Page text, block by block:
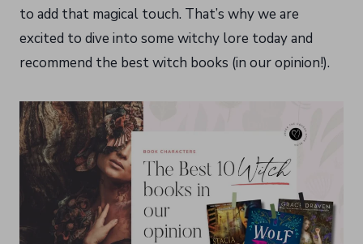
to add that magical touch. That’s why we are
excited to dive into some witchy lore today and
recommend the best witch books (in our opinion!).